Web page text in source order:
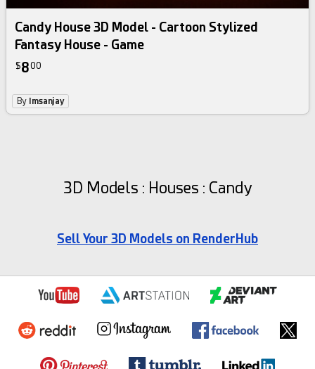
Candy House 3D Model - Cartoon Stylized
Fantasy House - Game
$800
By Imsanjay
3D Models : Houses : Candy
Sell Your 3D Models on RenderHub